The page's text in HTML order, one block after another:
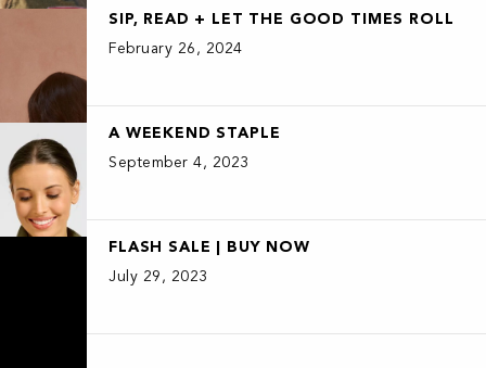
SIP, READ + LET THE GOOD TIMES ROLL
February 26, 2024
A WEEKEND STAPLE
September 4, 2023
FLASH SALE | BUY NOW
July 29, 2023